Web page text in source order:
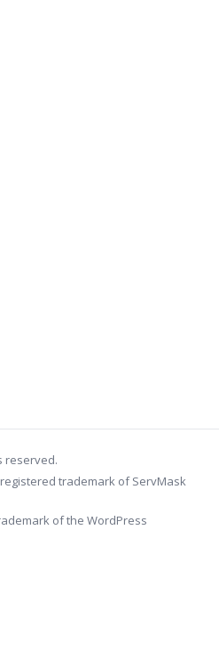
reserved.
trademark of ServMask
of the WordPress